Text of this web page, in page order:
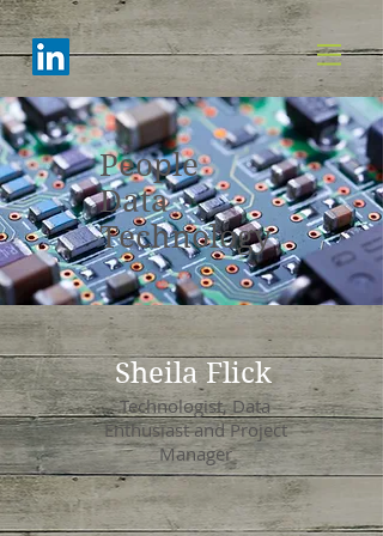
People
Data
Technology
Sheila Flick
Technologist, Data
Enthusiast and Project
Manager